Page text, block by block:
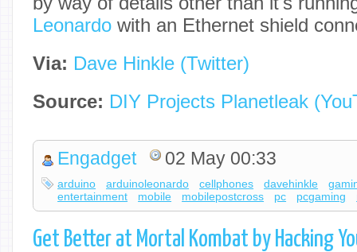
Leonardo with an Ethernet shield
Via: Dave Hinkle (Twitter)
Source: DIY Projects Planetleak
Engadget 02 May 00:33
arduino arduinoleonardo cellphones davehinkle
entertainment
mobile mobilepostcross pc pcgaming
Get Better at Mortal Kombat by Hacking